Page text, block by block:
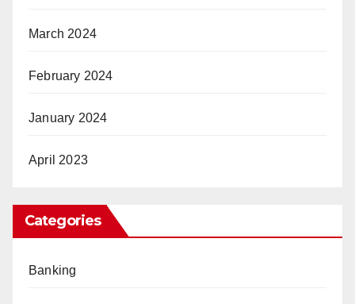
March 2024
February 2024
January 2024
April 2023
Categories
Banking